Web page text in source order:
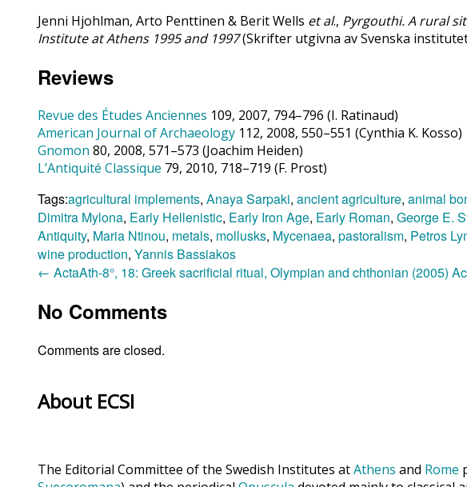
Jenni Hjohlman, Arto Penttinen & Berit Wells et al., Pyrgouthi. A rural
Institute at Athens 1995 and 1997(Skrifter utgivna av Svenska institutet
Reviews
Revue des Études Anciennes 109, 2007, 794–796 (I. Ratinaud)
American Journal of Archaeology 112, 2008, 550–551 (Cynthia K. Kosso)
Gnomon 80, 2008, 571–573 (Joachim Heiden)
L’Antiquité Classique 79, 2010, 718–719 (F. Prost)
Tags:agricultural implements, Anaya Sarpaki, ancient agriculture, animal
Dimitra Mylona, Early Hellenistic, Early Iron Age, Early Roman, George E.
Antiquity, Maria Ntinou, metals, mollusks, Mycenaea, pastoralism, Petros
wine production, Yannis Bassiakos
← ActaAth-8°, 18: Greek sacrificial ritual, Olympian and chthonian (2005)
No Comments
Comments are closed.
About ECSI
The Editorial Committee of the Swedish Institutes atAthens and Rome